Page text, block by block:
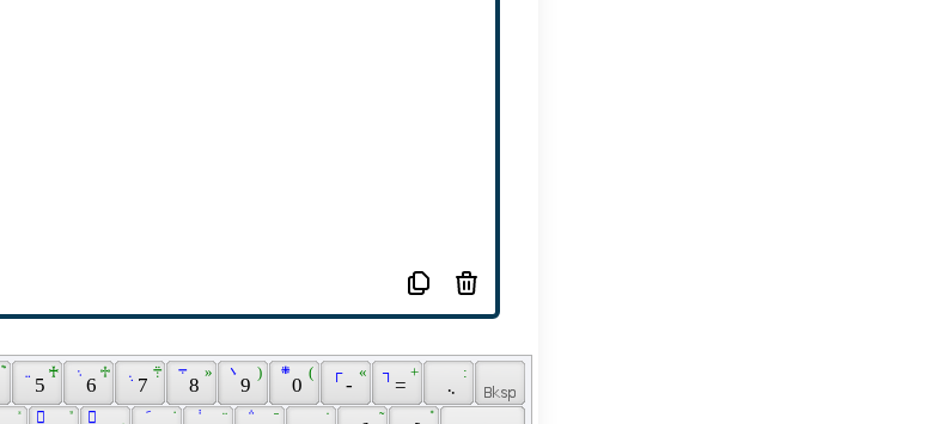
݉
5
♰
6
♱
7
܊
8
» ܋
9
)
0
( ܍
-
«
┌
=
+
┐ :
ܺ ܽ ٓ ٔ ݁ ݇ ̈ ݃ ̄ ݅ ̇ ̃ ݊